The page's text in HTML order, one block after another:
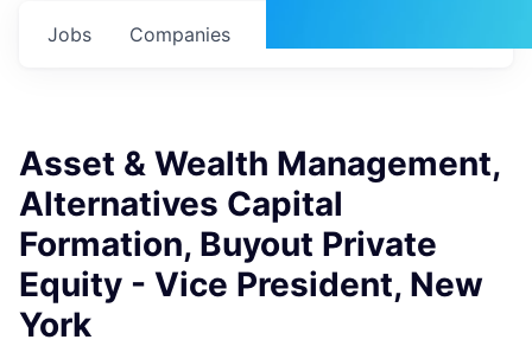
Jobs Companies
Asset & Wealth Management,
Alternatives Capital
Formation, Buyout Private
Equity - Vice President, New
York